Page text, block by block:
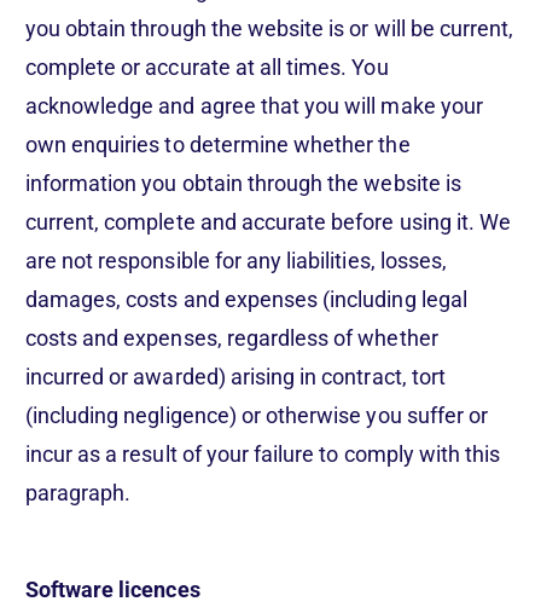
you obtain through the website is or will be current,
complete or accurate at all times. You
acknowledge and agree that you will make your
own enquiries to determine whether the
information you obtain through the website is
current, complete and accurate before using it. We
are not responsible for any liabilities, losses,
damages, costs and expenses (including legal
costs and expenses, regardless of whether
incurred or awarded) arising in contract, tort
(including negligence) or otherwise you suffer or
incur as a result of your failure to comply with this
paragraph.
Software licences